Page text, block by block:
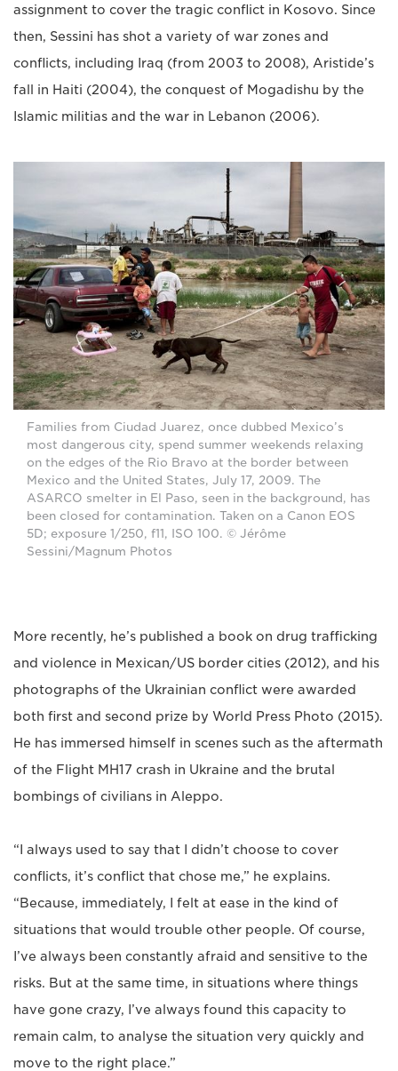
assignment to cover the tragic conflict in Kosovo. Since
then, Sessini has shot a variety of war zones and
conflicts, including Iraq (from 2003 to 2008), Aristide’s
fall in Haiti (2004), the conquest of Mogadishu by the
Islamic militias and the war in Lebanon (2006).
Families from Ciudad Juarez, once dubbed Mexico’s
most dangerous city, spend summer weekends relaxing
on the edges of the Rio Bravo at the border between
Mexico and the United States, July 17, 2009. The
ASARCO smelter in El Paso, seen in the background, has
been closed for contamination. Taken on a Canon EOS
5D; exposure 1/250, f11, ISO 100. © Jérôme
Sessini/Magnum Photos
More recently, he’s published a book on drug trafficking
and violence in Mexican/US border cities (2012), and his
photographs of the Ukrainian conflict were awarded
both first and second prize by World Press Photo (2015).
He has immersed himself in scenes such as the aftermath
of the Flight MH17 crash in Ukraine and the brutal
bombings of civilians in Aleppo.
“I always used to say that I didn’t choose to cover
conflicts, it’s conflict that chose me,” he explains.
“Because, immediately, I felt at ease in the kind of
situations that would trouble other people. Of course,
I’ve always been constantly afraid and sensitive to the
risks. But at the same time, in situations where things
have gone crazy, I’ve always found this capacity to
remain calm, to analyse the situation very quickly and
move to the right place.”